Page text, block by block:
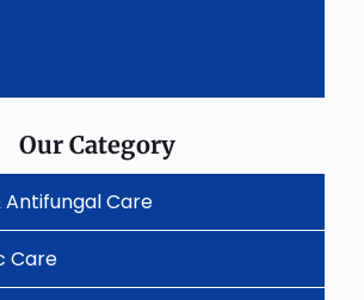
Our Category
Antifungal Care
Care